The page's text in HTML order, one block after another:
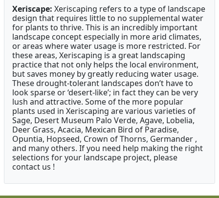
Xeriscape: Xeriscaping refers to a type of landscape
design that requires little to no supplemental water
for plants to thrive. This is an incredibly important
landscape concept especially in more arid climates,
or areas where water usage is more restricted. For
these areas, Xeriscaping is a great landscaping
practice that not only helps the local environment,
but saves money by greatly reducing water usage.
These drought-tolerant landscapes don’t have to
look sparse or ‘desert-like’; in fact they can be very
lush and attractive. Some of the more popular
plants used in Xeriscaping are various varieties of
Sage, Desert Museum Palo Verde, Agave, Lobelia,
Deer Grass, Acacia, Mexican Bird of Paradise,
Opuntia, Hopseed, Crown of Thorns, Germander ,
and many others. If you need help making the right
selections for your landscape project, please
contact us !